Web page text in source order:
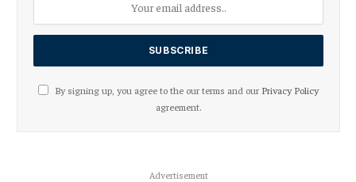
By signing up, you agree to the our terms and our Privacy Policy
agreement.
Advertisement